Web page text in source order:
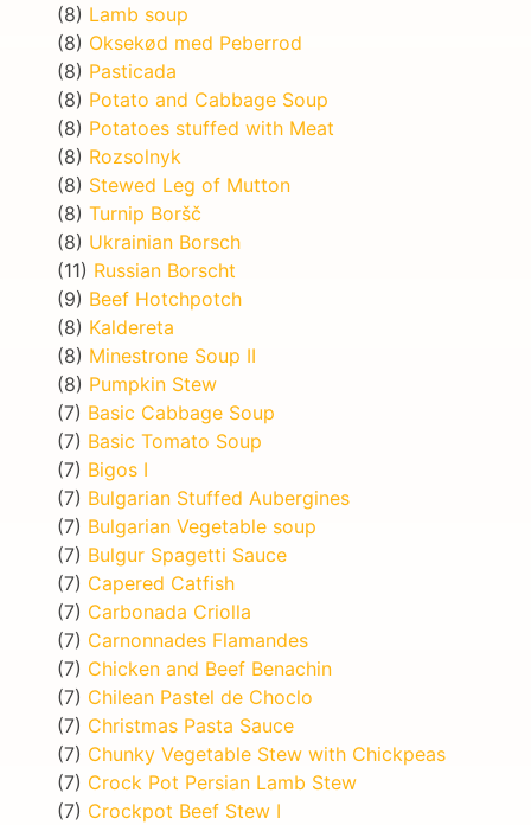
(8) Lamb soup
(8) Oksekød med Peberrod
(8) Pasticada
(8) Potato and Cabbage Soup
(8) Potatoes stuffed with Meat
(8) Rozsolnyk
(8) Stewed Leg of Mutton
(8) Turnip Boršč
(8) Ukrainian Borsch
(11) Russian Borscht
(9) Beef Hotchpotch
(8) Kaldereta
(8) Minestrone Soup II
(8) Pumpkin Stew
(7) Basic Cabbage Soup
(7) Basic Tomato Soup
(7) Bigos I
(7) Bulgarian Stuffed Aubergines
(7) Bulgarian Vegetable soup
(7) Bulgur Spagetti Sauce
(7) Capered Catfish
(7) Carbonada Criolla
(7) Carnonnades Flamandes
(7) Chicken and Beef Benachin
(7) Chilean Pastel de Choclo
(7) Christmas Pasta Sauce
(7) Chunky Vegetable Stew with Chickpeas
(7) Crock Pot Persian Lamb Stew
(7) Crockpot Beef Stew I